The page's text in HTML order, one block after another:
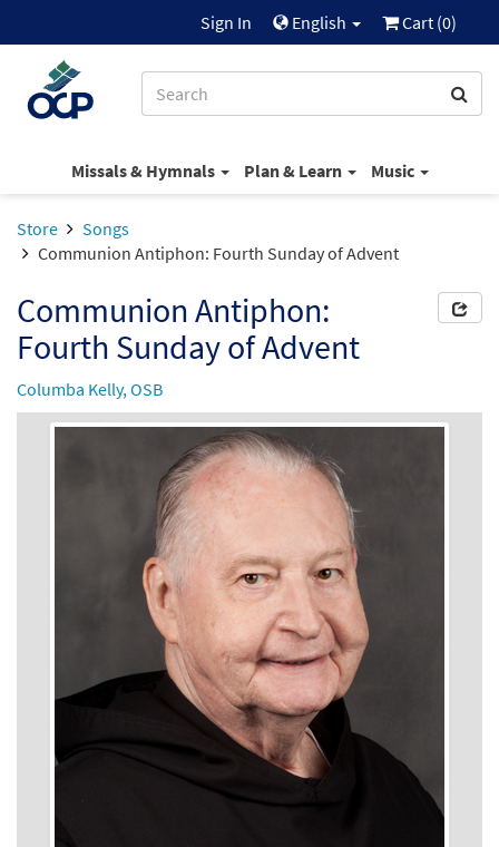
Sign In English Cart (0)
Missals & Hymnals Plan & Learn Music
Store
Songs
Communion Antiphon: Fourth Sunday of Advent
Communion Antiphon:
Fourth Sunday of Advent
Columba Kelly, OSB